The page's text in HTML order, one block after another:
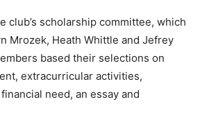
club’s scholarship committee, which
Mrozek, Heath Whittle and Jefrey
based their selections on
extracurricular activities,
need, an essay and